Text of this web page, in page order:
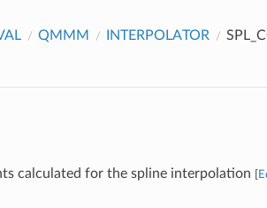
QMMM INTERPOLATOR
calculated for the spline interpolation